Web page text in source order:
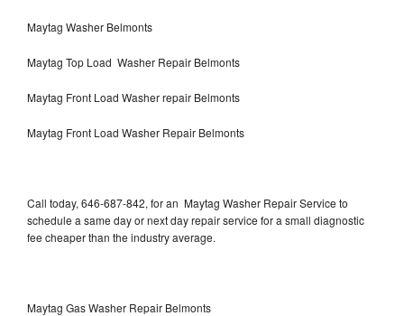
Maytag Washer Belmonts
Maytag Top Load Washer Repair Belmonts
Maytag Front Load Washer repair Belmonts
Maytag Front Load Washer Repair Belmonts
Call today, 646-687-842, for an Maytag Washer Repair Service to
schedule a same day or next day repair service for a small diagnostic
fee cheaper than the industry average.
Maytag Gas Washer Repair Belmonts